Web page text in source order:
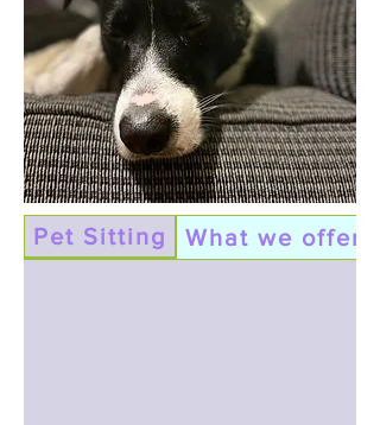
Pet Sitting What we offer